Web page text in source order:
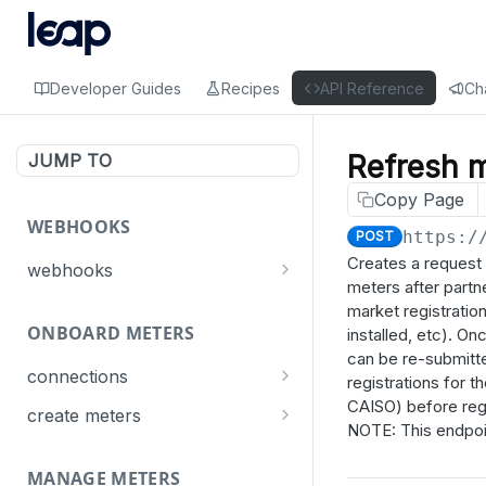
Developer Guides Recipes API Reference
JUMP TO
WEBHOOKS
webhooks
Connect
Meter
Dispatch
List webhooks
Create a webhook POST
Delete a webhook DEL
ONBOARD METERS
connections
Get connection statuses
create meters
MANAGE METERS
Refresh
Copy Page
POST https://
Creates a
meters after
market
installed, etc).
can be re-
registrations for
CAISO) before
NOTE: This